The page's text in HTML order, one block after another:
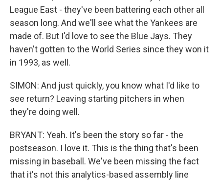
League East - they've been battering each other all
season long. And we'll see what the Yankees are
made of. But I'd love to see the Blue Jays. They
haven't gotten to the World Series since they won it
in 1993, as well.
SIMON: And just quickly, you know what I'd like to
see return? Leaving starting pitchers in when
they're doing well.
BRYANT: Yeah. It's been the story so far - the
postseason. I love it. This is the thing that's been
missing in baseball. We've been missing the fact
that it's not this analytics-based assembly line